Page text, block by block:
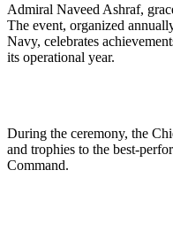
Admiral Naveed Ashraf,
The event, organized
Navy, celebrates
its operational year.
During the ceremony, the
and trophies to the best-
Command.